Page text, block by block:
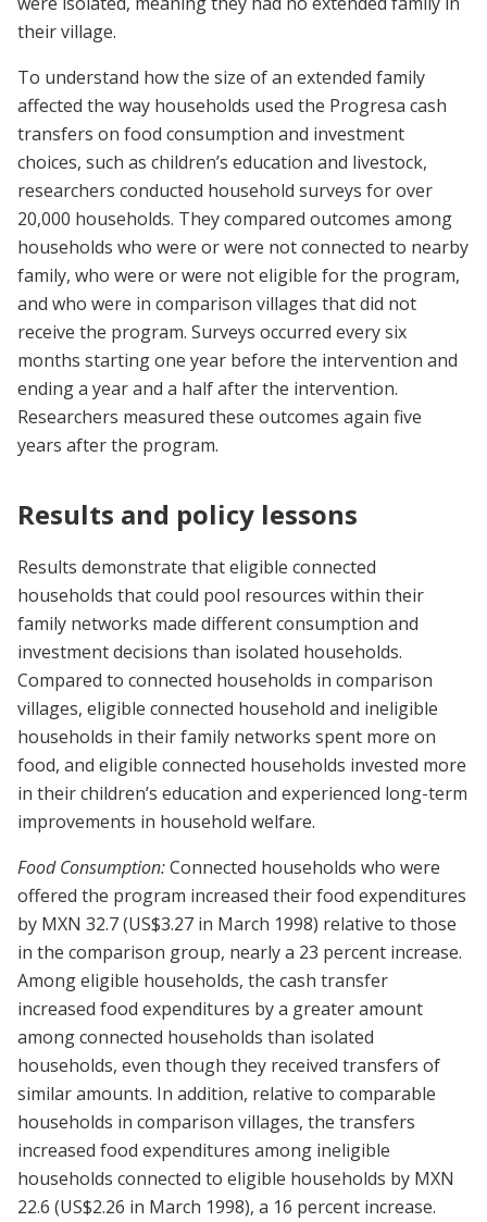
their village.
To understand how the size of an extended family
affected the way households used the Progresa cash
transfers on food consumption and investment
choices, such as children’s education and livestock,
researchers conducted household surveys for over
20,000 households. They compared outcomes among
households who were or were not connected to nearby
family, who were or were not eligible for the program,
and who were in comparison villages that did not
receive the program. Surveys occurred every six
months starting one year before the intervention and
ending a year and a half after the intervention.
Researchers measured these outcomes again five
years after the program.
Results and policy lessons
Results demonstrate that eligible connected
households that could pool resources within their
family networks made different consumption and
investment decisions than isolated households.
Compared to connected households in comparison
villages, eligible connected household and ineligible
households in their family networks spent more on
food, and eligible connected households invested more
in their children’s education and experienced long-term
improvements in household welfare.
Food Consumption:Connected households who were
offered the program increased their food expenditures
by MXN 32.7 (US$3.27 in March 1998) relative to those
in the comparison group, nearly a 23 percent increase.
Among eligible households, the cash transfer
increased food expenditures by a greater amount
among connected households than isolated
households, even though they received transfers of
similar amounts. In addition, relative to comparable
households in comparison villages, the transfers
increased food expenditures among ineligible
households connected to eligible households by MXN
22.6 (US$2.26 in March 1998), a 16 percent increase.